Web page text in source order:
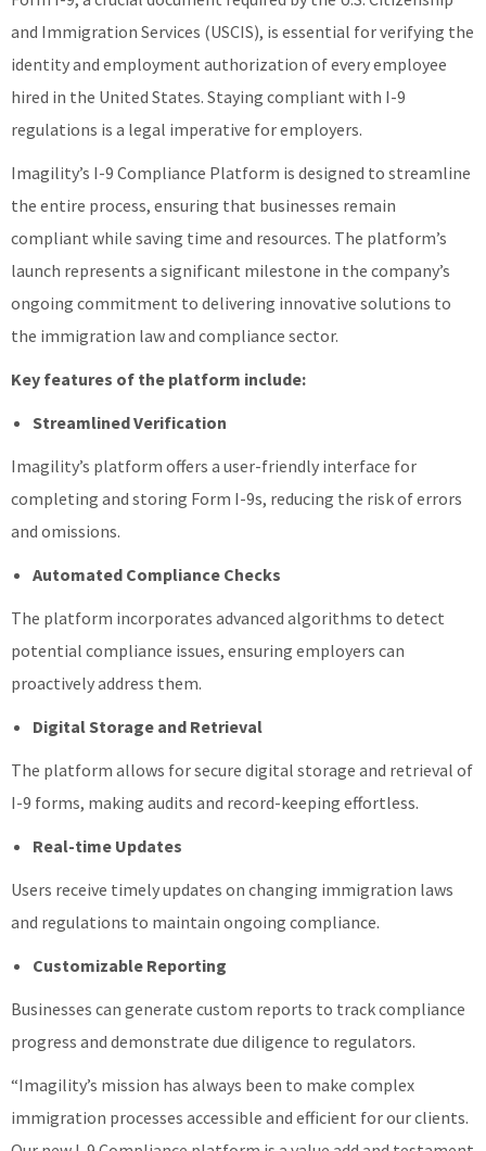
and Immigration Services (USCIS), is essential for verifying the
identity and employment authorization of every employee
hired in the United States. Staying compliant with I-9
regulations is a legal imperative for employers.
Imagility’s I-9 Compliance Platform is designed to streamline
the entire process, ensuring that businesses remain
compliant while saving time and resources. The platform’s
launch represents a significant milestone in the company’s
ongoing commitment to delivering innovative solutions to
the immigration law and compliance sector.
Key features of the platform include:
Streamlined Verification
Imagility’s platform offers a user-friendly interface for
completing and storing Form I-9s, reducing the risk of errors
and omissions.
Automated Compliance Checks
The platform incorporates advanced algorithms to detect
potential compliance issues, ensuring employers can
proactively address them.
Digital Storage and Retrieval
The platform allows for secure digital storage and retrieval of
I-9 forms, making audits and record-keeping effortless.
Real-time Updates
Users receive timely updates on changing immigration laws
and regulations to maintain ongoing compliance.
Customizable Reporting
Businesses can generate custom reports to track compliance
progress and demonstrate due diligence to regulators.
“Imagility’s mission has always been to make complex
immigration processes accessible and efficient for our clients.